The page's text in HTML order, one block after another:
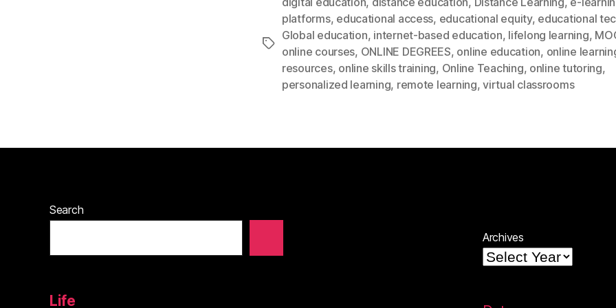
Tags
platforms, educational access, educational equity, educational
Global education, internet-based education, lifelong learning,
online courses, ONLINE DEGREES, online education, online
resources, online skills training, Online Teaching, online tutoring,
personalized learning, remote learning,virtual classrooms
Search
Life
Archives